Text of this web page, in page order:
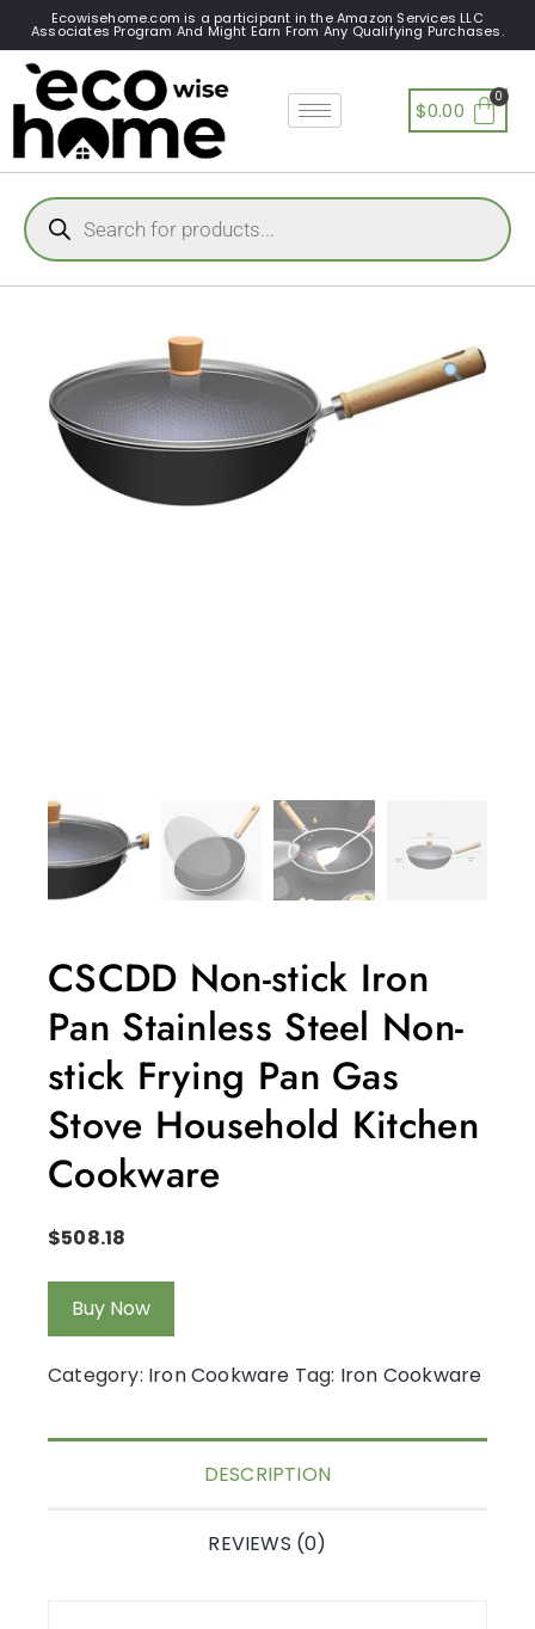
Ecowisehome.com is a participant in the Amazon Services LLC
Associates Program And Might Earn From Any Qualifying Purchases.
$0.00
CSCDD Non-stick Iron
Pan Stainless Steel Non-
stick Frying Pan Gas
Stove Household Kitchen
Cookware
$508.18
Buy Now
Category: Iron Cookware Tag: Iron Cookware
DESCRIPTION
REVIEWS (0)